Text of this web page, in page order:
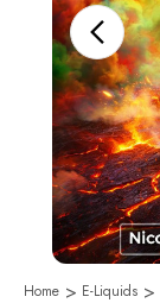
Home E-Liquids